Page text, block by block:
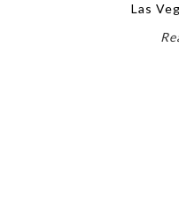
Las